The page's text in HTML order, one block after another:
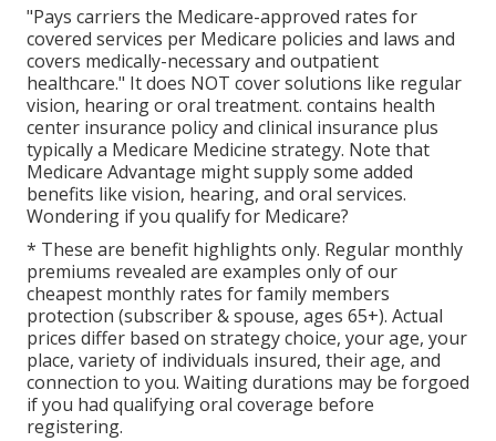
"Pays carriers the Medicare-approved rates for
covered services per Medicare policies and laws and
covers medically-necessary and outpatient
healthcare." It does NOT cover solutions like regular
vision, hearing or oral treatment. contains health
center insurance policy and clinical insurance plus
typically a Medicare Medicine strategy. Note that
Medicare Advantage might supply some added
benefits like vision, hearing, and oral services.
Wondering if you qualify for Medicare?
* These are benefit highlights only. Regular monthly
premiums revealed are examples only of our
cheapest monthly rates for family members
protection (subscriber & spouse, ages 65+). Actual
prices differ based on strategy choice, your age, your
place, variety of individuals insured, their age, and
connection to you. Waiting durations may be forgoed
if you had qualifying oral coverage before
registering.